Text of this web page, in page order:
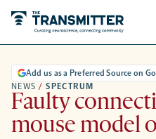
NEWS / SPECTRUM
Add us as a Preferred Source on
Faulty
mouse model